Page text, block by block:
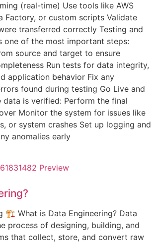
(real-time) Use tools like AWS
Factory, or custom scripts Validate
transferred correctly Testing and
one of the most important steps:
source and target to ensure
Run tests for data integrity,
application behavior Fix any
found during testing Go Live and
data is verified: Perform the final
Monitor the system for issues like
or system crashes Set up logging and
anomalies early
🏗️ What is Data Engineering? Data
process of designing, building, and
that collect, store, and convert raw